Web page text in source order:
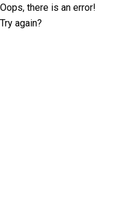
Oops, there is an error!
Try again?